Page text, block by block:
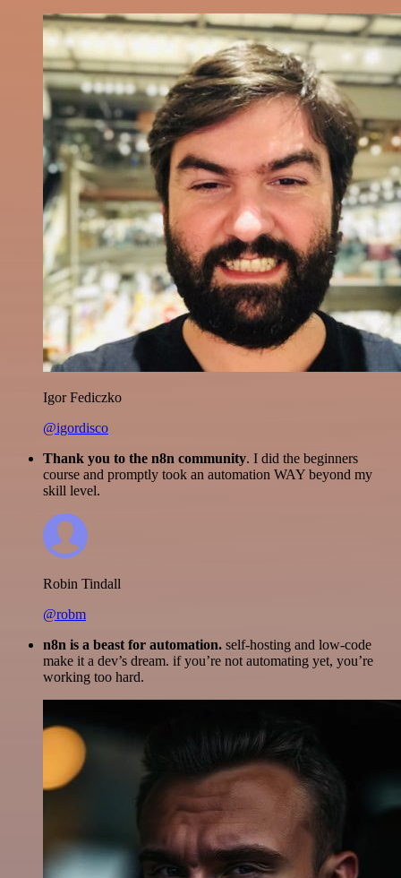
Igor Fediczko
@igordisco
Thank you to the n8n community. I did the beginners
course and promptly took an automation WAY beyond my
skill level.
Robin Tindall
@robm
n8n is a beast for automation. self-hosting and low-code
make it a dev’s dream. if you’re not automating yet, you’re
working too hard.